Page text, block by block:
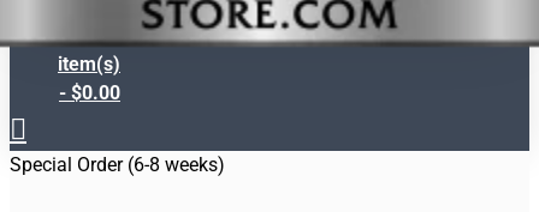
0
item(s)
- $0.00
Special Order (6-8 weeks)